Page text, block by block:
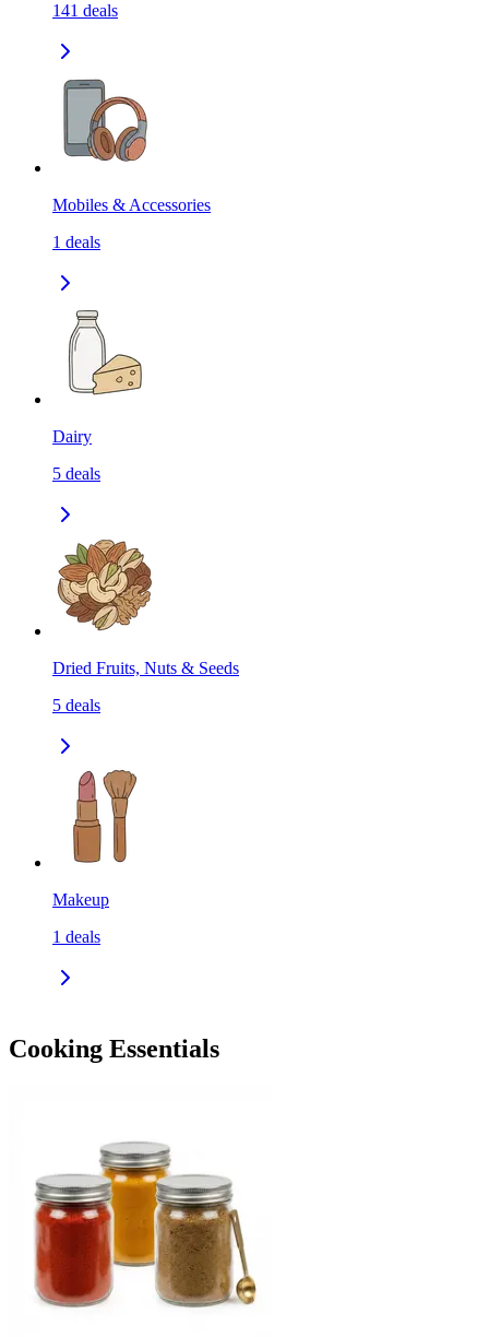
141 deals
Mobiles & Accessories
1 deals
Dairy
5 deals
Dried Fruits, Nuts & Seeds
5 deals
Makeup
1 deals
Cooking Essentials